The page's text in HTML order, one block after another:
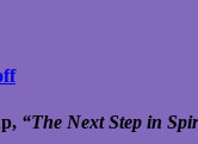
“The Next Step in